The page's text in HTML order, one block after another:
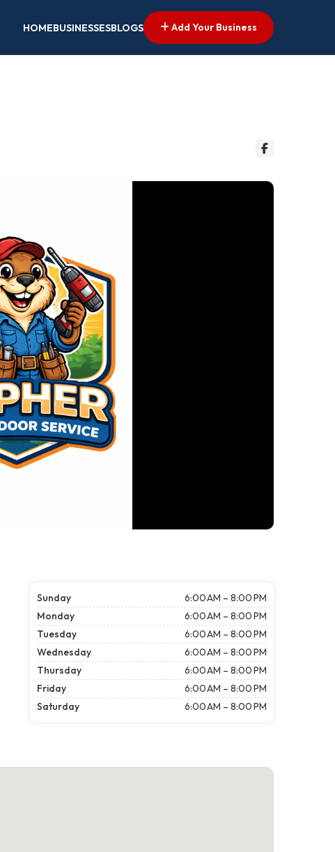
HOMEBUSINESSESBLOGS Add Your Business
Sunday
6:00 AM – 8:00 PM
Monday
6:00 AM – 8:00 PM
Tuesday
6:00 AM – 8:00 PM
Wednesday
6:00 AM – 8:00 PM
Thursday
6:00 AM – 8:00 PM
Friday
6:00 AM – 8:00 PM
Saturday
6:00 AM – 8:00 PM